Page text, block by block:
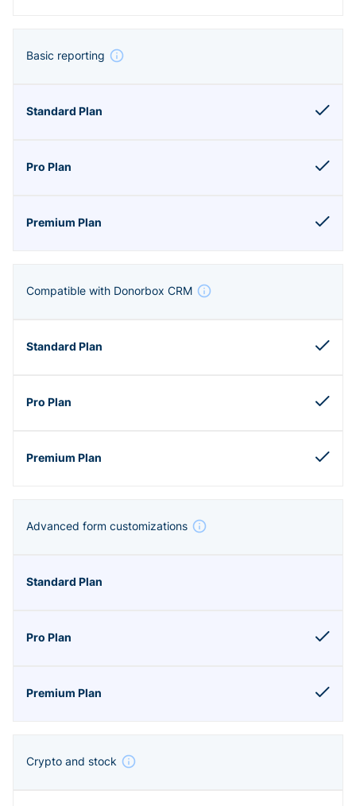
Basic reporting
Compatible with Donorbox CRM
Advanced form customizations
Crypto and stock